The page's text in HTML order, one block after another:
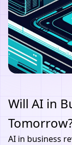
Will AI in
AI in business